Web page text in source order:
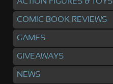
COMIC BOOK REVIEWS
GAMES
GIVEAWAYS
NEWS